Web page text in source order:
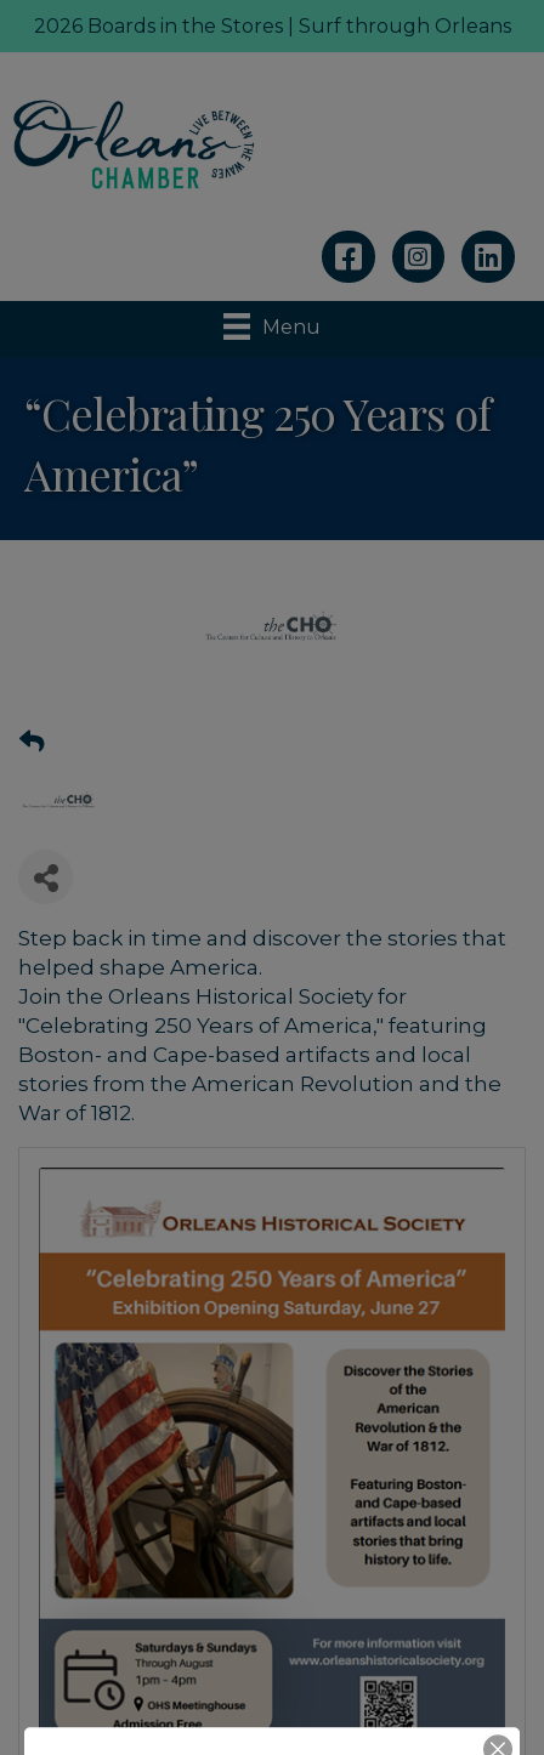
2026 Boards in the Stores | Surf through Orleans
Linkedin
Menu
“Celebrating 250 Years of
America”
Step back in time and discover the stories that
helped shape America.
Join the Orleans Historical Society for
"Celebrating 250 Years of America," featuring
Boston- and Cape-based artifacts and local
stories from the American Revolution and the
War of 1812.